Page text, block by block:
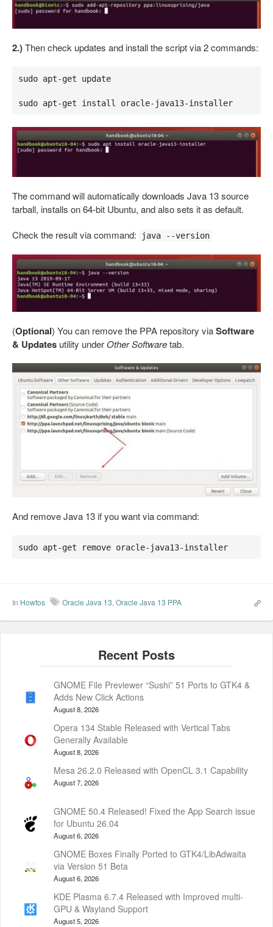
2.)Then check updates and install the script via 2 commands:
sudo apt-get update
sudo apt-get install oracle-java13-installer
The command will automatically downloads Java 13 source
tarball, installs on 64-bit Ubuntu, and also sets it as default.
Check the result via command:
java --version
(Optional) You can remove the PPA repository viaSoftware
& Updates utility under Other Softwaretab.
And remove Java 13 if you want via command:
sudo apt-get remove oracle-java13-installer
In Howtos Oracle Java 13,Oracle Java 13 PPA
GNOME File Previewer “Sushi” 51 Ports to GTK4 &
Adds New Click Actions
August 8, 2026
Opera 134 Stable Released with Vertical Tabs
Generally Available
August 8, 2026
Mesa 26.2.0 Released with OpenCL 3.1 Capability
August 7, 2026
GNOME 50.4 Released! Fixed the App Search issue
for Ubuntu 26.04
August 6, 2026
GNOME Boxes Finally Ported to GTK4/LibAdwaita
via Version 51 Beta
August 6, 2026
KDE Plasma 6.7.4 Released with Improved multi-
GPU & Wayland Support
August 5, 2026